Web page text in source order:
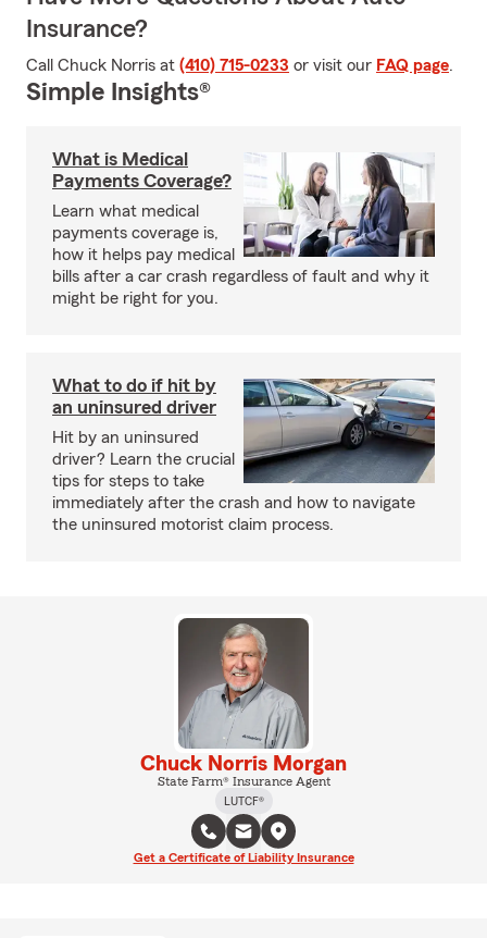
Insurance?
Call Chuck Norris at (410) 715-0233 or visit our FAQ page.
Simple Insights®
What is Medical
Payments Coverage?
Learn what medical
payments coverage is,
how it helps pay medical
bills after a car crash regardless of fault and why it
might be right for you.
What to do if hit by
an uninsured driver
Hit by an uninsured
driver? Learn the crucial
tips for steps to take
immediately after the crash and how to navigate
the uninsured motorist claim process.
Chuck Norris Morgan
State Farm® Insurance Agent
LUTCF®
Get a Certificate of Liability Insurance